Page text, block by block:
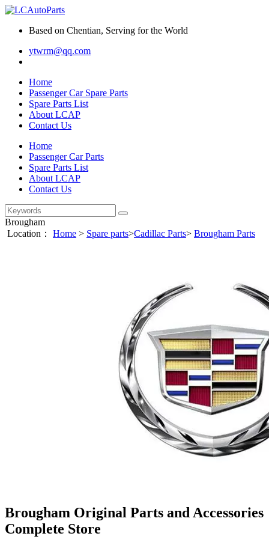
Based on Chentian, Serving for the World
ytwrm@qq.com
Home
Passenger Car Spare Parts
Spare Parts List
About LCAP
Contact Us
Home
Passenger Car Parts
Spare Parts List
About LCAP
Contact Us
Brougham
Location： Home > Spare parts>Cadillac Parts> Brougham Parts
Brougham Original Parts and Accessories
Complete Store